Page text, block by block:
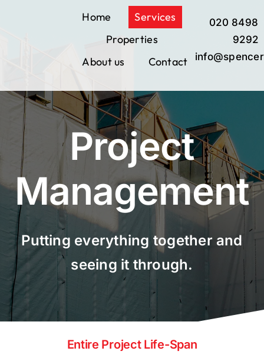
Home
Services
Properties
About us
Contact
020 8498
9292
Project
Management
Putting everything together and
seeing it through.
Entire Project Life-Span